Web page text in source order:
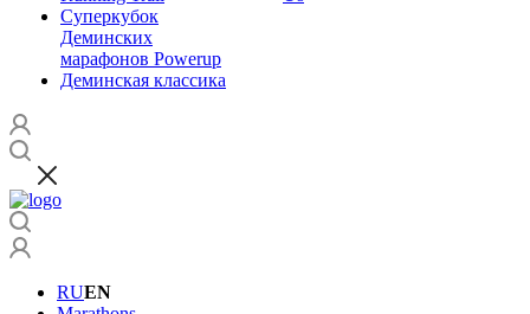
Суперкубок
Деминских
марафонов Powerup
Деминская классика
RUEN